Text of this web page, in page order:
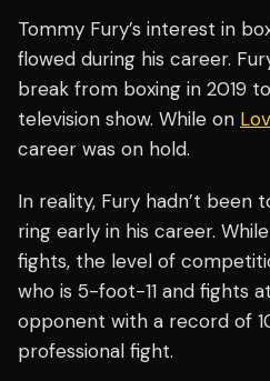
Tommy Fury’s interest in
flowed during his career.
break from boxing in 2019
television show. While on
career was on hold.
In reality, Fury hadn’t
ring early in his career.
fights, the level of
who is 5-foot-11 and fights at
opponent with a record of
professional fight.